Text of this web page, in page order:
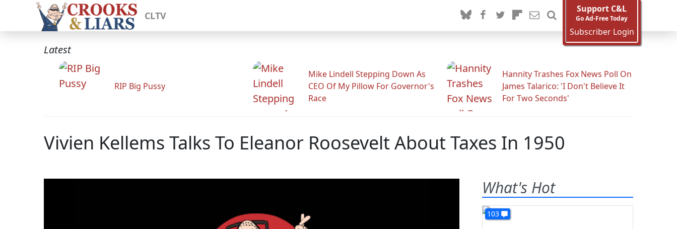
CLTV
Support C&L
Go Ad-Free Today
Subscriber Login
Latest
RIP Big Pussy
Mike Lindell Stepping Down As
CEO Of My Pillow For Governor's
Race
Hannity Trashes Fox News Poll On
James Talarico: 'I Don't Believe It
For Two Seconds'
Vivien Kellems Talks To Eleanor Roosevelt About Taxes In 1950
What's Hot
103